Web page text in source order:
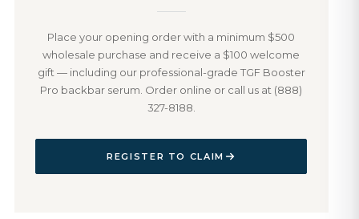
Place your opening order with a minimum $500
wholesale purchase and receive a $100 welcome
gift — including our professional-grade TGF Booster
Pro backbar serum. Order online or call us at (888)
327-8188.
REGISTER TO CLAIM